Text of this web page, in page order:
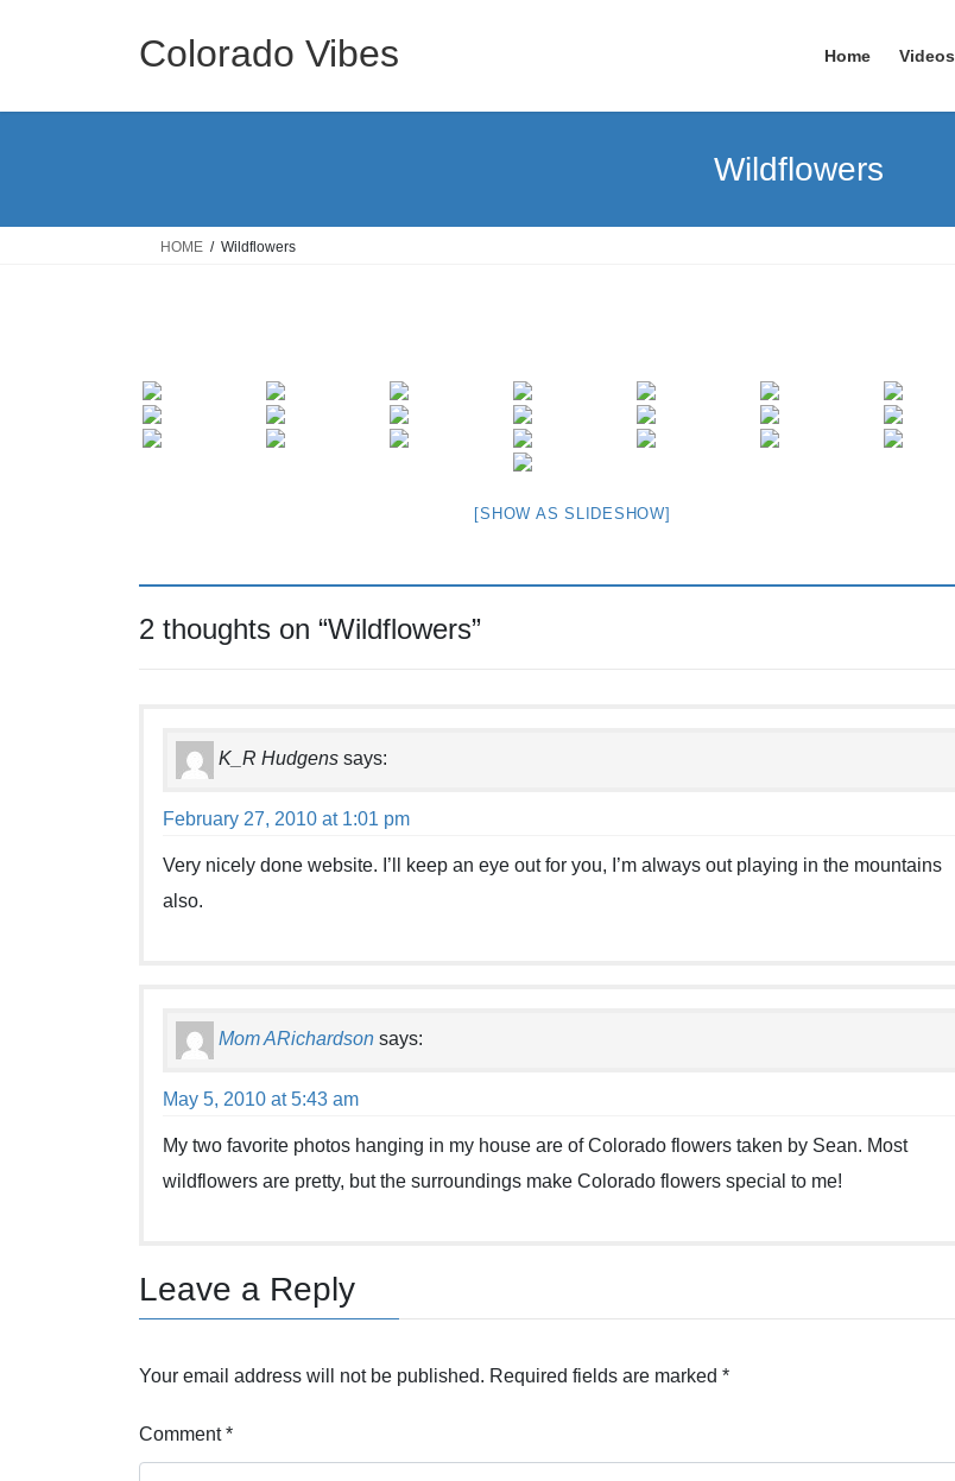
Colorado Vibes Home Videos
Wildflowers
HOME Wildflowers
[SHOW AS SLIDESHOW]
2 thoughts on “Wildflowers”
K_R Hudgens says:
February 27, 2010 at 1:01 pm
Very nicely done website. I’ll keep an eye out for you, I’m always out playing in the mountains
also.
Mom ARichardson says:
May 5, 2010 at 5:43 am
My two favorite photos hanging in my house are of Colorado flowers taken by Sean. Most
wildflowers are pretty, but the surroundings make Colorado flowers special to me!
Leave a Reply
Your email address will not be published. Required fields are marked *
Comment*